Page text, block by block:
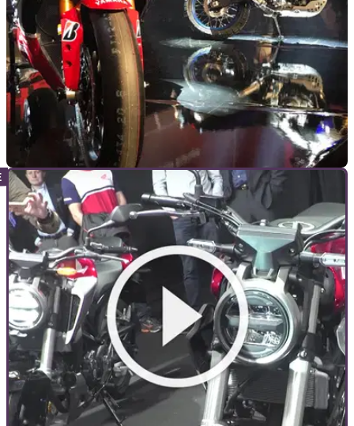
NEW BIKES
Yamaha shows '19 GYTR R1, Niken GT, XSR7
XT, Tenere 700 - LIVE UPDATES
WE'RE AT the Yamaha press conference in Milan, for all the
new 2019 bikes. We'll be keeping you up to date in this
update story, then rounding up the main news in separate
stories as we go along...